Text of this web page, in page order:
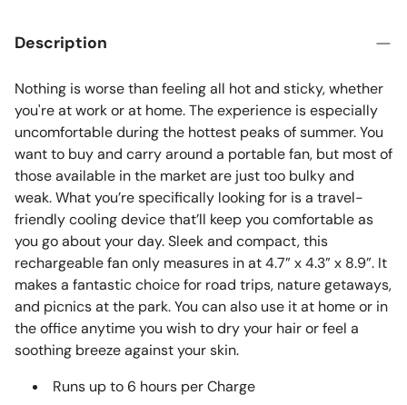
Description
Nothing is worse than feeling all hot and sticky, whether
you're at work or at home. The experience is especially
uncomfortable during the hottest peaks of summer. You
want to buy and carry around a portable fan, but most of
those available in the market are just too bulky and
weak. What you’re specifically looking for is a travel-
friendly cooling device that’ll keep you comfortable as
you go about your day. Sleek and compact, this
rechargeable fan only measures in at 4.7” x 4.3” x 8.9”. It
makes a fantastic choice for road trips, nature getaways,
and picnics at the park. You can also use it at home or in
the office anytime you wish to dry your hair or feel a
soothing breeze against your skin.
Runs up to 6 hours per Charge